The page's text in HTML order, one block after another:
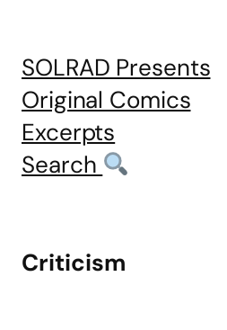
SOLRAD Presents
Original Comics
Excerpts
Search
Criticism